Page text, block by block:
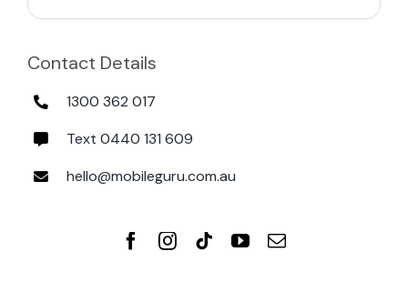
Contact Details
1300 362 017
Text 0440 131 609
hello@mobileguru.com.au